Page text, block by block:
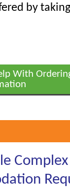
by
With